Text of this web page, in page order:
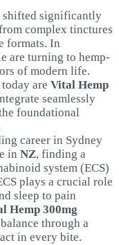
shifted significantly
complex tinctures
formats. In
are turning to hemp-
of modern life.
are Vital Hemp
seamlessly
foundational
career in Sydney
in NZ, finding a
system (ECS)
plays a crucial role
sleep to pain
Hemp 300mg
through a
in every bite.